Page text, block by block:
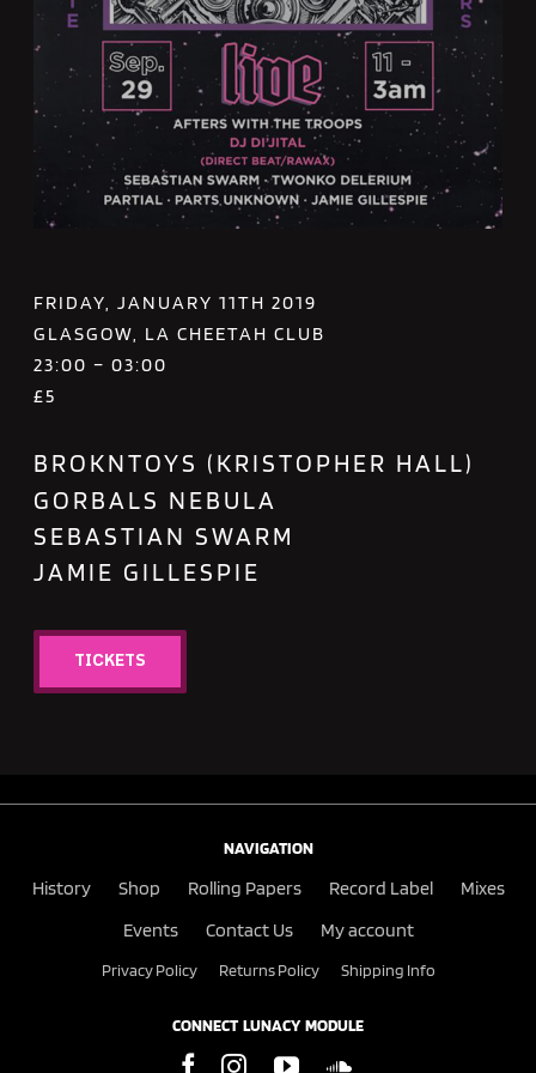
FRIDAY, JANUARY 11TH 2019
GLASGOW, LA CHEETAH CLUB
23:00 – 03:00
£5
BROKNTOYS (KRISTOPHER HALL)
GORBALS NEBULA
SEBASTIAN SWARM
JAMIE GILLESPIE
TICKETS
NAVIGATION
History Shop Rolling Papers Record Label
Mixes
Events
Contact Us My account
Privacy Policy Returns Policy Shipping Info
CONNECT LUNACY MODULE